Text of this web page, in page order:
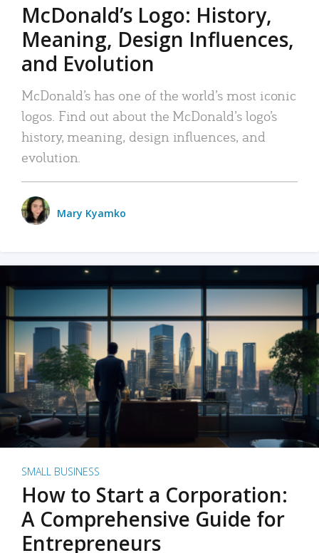
McDonald’s Logo: History,
Meaning, Design Influences,
and Evolution
McDonald’s has one of the world’s most iconic
logos. Find out about the McDonald’s logo’s
history, meaning, design influences, and
evolution.
Mary Kyamko
SMALL BUSINESS
How to Start a Corporation:
A Comprehensive Guide for
Entrepreneurs